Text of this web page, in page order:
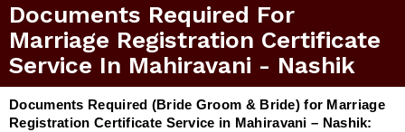
Documents Required For
Marriage Registration Certificate
Service In Mahiravani - Nashik
Documents Required (Bride Groom & Bride) for Marriage
Registration Certificate Service in Mahiravani – Nashik: